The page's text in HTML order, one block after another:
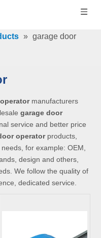
» garage door
manufacturers
garage door
service and better price
operatorproducts,
for example: OEM,
design and others,
We follow the quality of
dedicated service.